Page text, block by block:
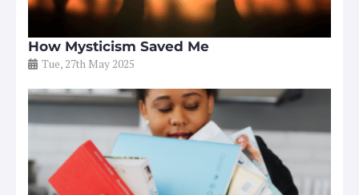
How Mysticism Saved Me
Tue, 27th May 2025